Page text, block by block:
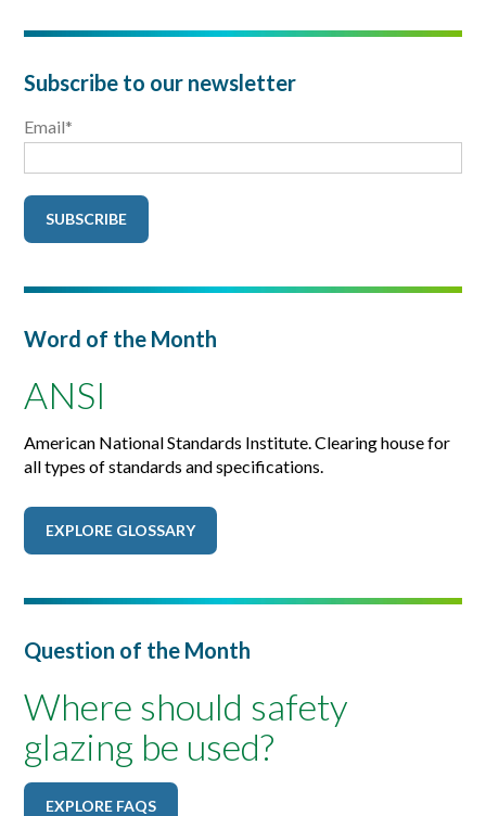
Subscribe to our newsletter
Email*
Word of the Month
ANSI
American National Standards Institute. Clearing house for
all types of standards and specifications.
EXPLORE GLOSSARY
Question of the Month
Where should safety
glazing be used?
EXPLORE FAQS